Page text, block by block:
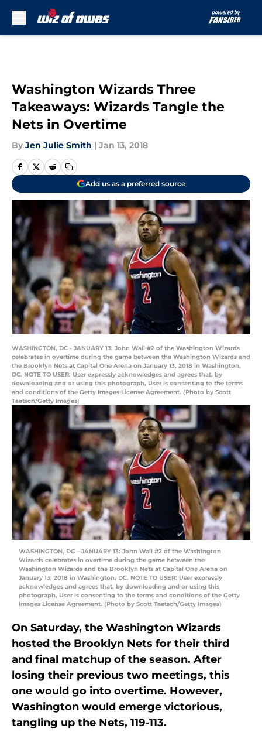
Washington Wizards Three
Takeaways: Wizards Tangle the
Nets in Overtime
By Jen Julie Smith | Jan 13, 2018
Add us as a preferred source
WASHINGTON, DC - JANUARY 13: John Wall #2 of the Washington Wizards
celebrates in overtime during the game between the Washington Wizards and
the Brooklyn Nets at Capital One Arena on January 13, 2018 in Washington,
DC. NOTE TO USER: User expressly acknowledges and agrees that, by
downloading and or using this photograph, User is consenting to the terms
and conditions of the Getty Images License Agreement. (Photo by Scott
Taetsch/Getty Images)
WASHINGTON, DC – JANUARY 13: John Wall #2 of the Washington
Wizards celebrates in overtime during the game between the
Washington Wizards and the Brooklyn Nets at Capital One Arena on
January 13, 2018 in Washington, DC. NOTE TO USER: User expressly
acknowledges and agrees that, by downloading and or using this
photograph, User is consenting to the terms and conditions of the Getty
Images License Agreement. (Photo by Scott Taetsch/Getty Images)
On Saturday, the Washington Wizards
hosted the Brooklyn Nets for their third
and final matchup of the season. After
losing their previous two meetings, this
one would go into overtime. However,
Washington would emerge victorious,
tangling up the Nets, 119-113.